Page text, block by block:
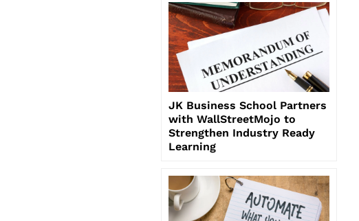
JK Business School Partners
with WallStreetMojo to
Strengthen Industry Ready
Learning